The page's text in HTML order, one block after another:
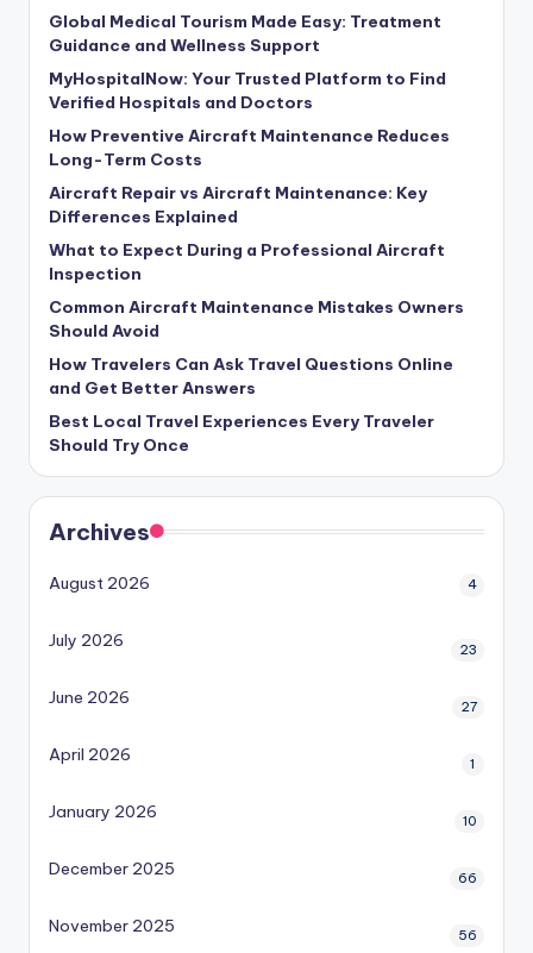
Global Medical Tourism Made Easy: Treatment
Guidance and Wellness Support
MyHospitalNow: Your Trusted Platform to Find
Verified Hospitals and Doctors
How Preventive Aircraft Maintenance Reduces
Long-Term Costs
Aircraft Repair vs Aircraft Maintenance: Key
Differences Explained
What to Expect During a Professional Aircraft
Inspection
Common Aircraft Maintenance Mistakes Owners
Should Avoid
How Travelers Can Ask Travel Questions Online
and Get Better Answers
Best Local Travel Experiences Every Traveler
Should Try Once
Archives
August 2026 4
July 2026 23
June 2026 27
April 2026 1
January 2026 10
December 2025 66
November 2025 56